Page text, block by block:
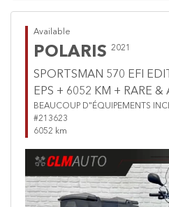
Available
POLARIS 2021
SPORTSMAN 570 EFI
EPS + 6052 KM + RARE &
BEAUCOUP D"ÉQUIPEMENTS
#213623
6052 km